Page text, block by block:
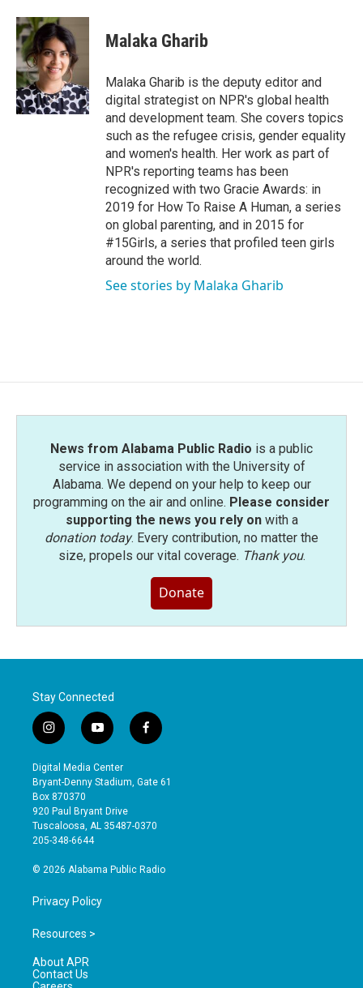
c
e
b
o
o
k
i
t
t
e
r
n
k
e
d
I
n
Malaka Gharib
Malaka Gharib is the deputy editor and
digital strategist on NPR's global health
and development team. She covers topics
such as the refugee crisis, gender equality
and women's health. Her work as part of
NPR's reporting teams has been
recognized with two Gracie Awards: in
2019 for How To Raise A Human, a series
on global parenting, and in 2015 for
#15Girls, a series that profiled teen girls
around the world.
See stories by Malaka Gharib
News from Alabama Public Radio is a public
service in association with the University of
Alabama. We depend on your help to keep our
programming on the air and online. Please consider
supporting the news you rely onwith a
donation today. Every contribution, no matter the
size, propels our vital coverage. Thank you.
Donate
Stay Connected
i
n
s
t
a
g
r
a
y
o
u
t
b
e
f
a
e
o
Digital Media Center
Bryant-Denny Stadium, Gate 61
Box 870370
920 Paul Bryant Drive
Tuscaloosa, AL 35487-0370
205-348-6644
© 2026 Alabama Public Radio
Privacy Policy
Resources >
About APR
Contact Us